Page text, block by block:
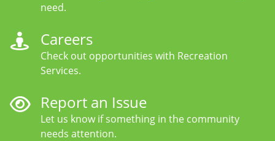
need.
Careers
Check out opportunities with Recreation
Services.
Report an Issue
Let us know if something in the community
needs attention.